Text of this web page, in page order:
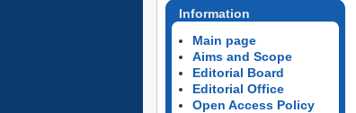
Information
Main page
Aims and Scope
Editorial Board
Editorial Office
Open Access Policy